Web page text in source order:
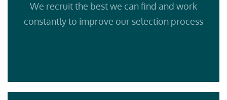
We recruit the best we can find and work
constantly to improve our selection process